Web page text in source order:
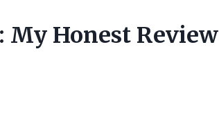
My Honest Review